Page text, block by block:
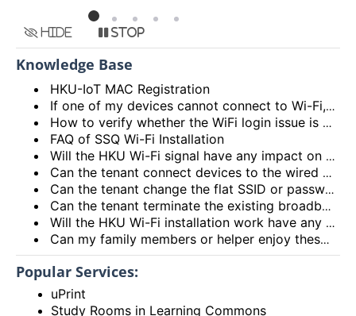
Hide Stop
Knowledge Base
HKU-IoT MAC Registration
If one of my devices cannot connect to Wi-Fi, is there some general methods that I can try to solve the problem?
How to verify whether the WiFi login issue is related to user device issue and NOT caused by user account? (I’m unable to login Wi-Fi, what could be the root cause?)
FAQ of SSQ Wi-Fi Installation
Will the HKU Wi-Fi signal have any impact on the health of members living in the flats?
Can the tenant connect devices to the wired network port on the Access Point or Router?
Can the tenant change the flat SSID or password?
Can the tenant terminate the existing broadband services after installing the HKU Wi-Fi services?
Will the HKU Wi-Fi installation work have any impact on the exiting broadband services provided to the flat?
Can my family members or helper enjoy these HKU Wi-Fi services?
Popular Services:
uPrint
Study Rooms in Learning Commons